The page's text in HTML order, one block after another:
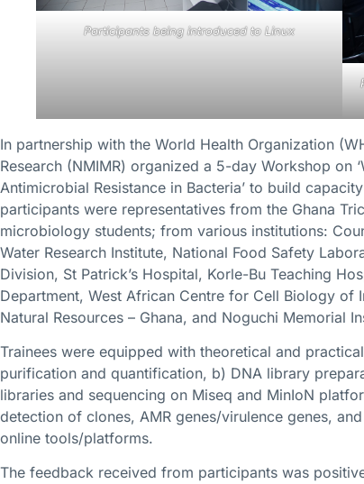
Participants being introduced to Linux
In partnership with the World Health Organization
Research (NMIMR) organized a 5-day Workshop on
Antimicrobial Resistance in Bacteria’ to build
participants were representatives from the Ghana
microbiology students; from various institutions:
Water Research Institute, National Food Safety
Division, St Patrick’s Hospital, Korle-Bu Teaching
Department, West African Centre for Cell Biology of
Natural Resources – Ghana, and Noguchi Memorial
Trainees were equipped with theoretical and
purification and quantification, b) DNA library
libraries and sequencing on Miseq and MinIoN
detection of clones, AMR genes/virulence genes,
online tools/platforms.
The feedback received from participants was